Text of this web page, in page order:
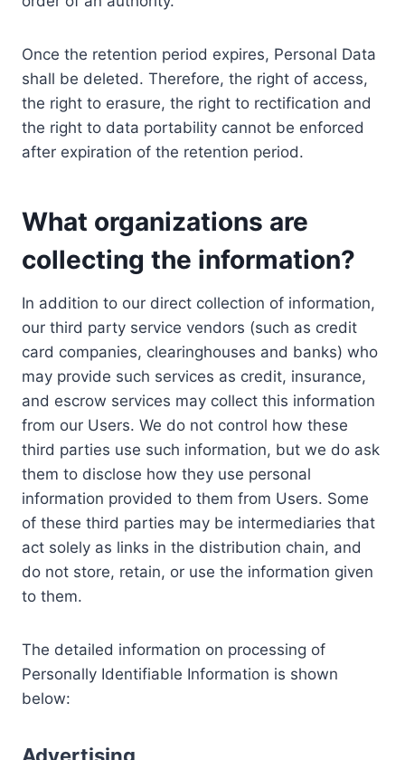
Once the retention period expires, Personal Data
shall be deleted. Therefore, the right of access,
the right to erasure, the right to rectification and
the right to data portability cannot be enforced
after expiration of the retention period.
What organizations are
collecting the information?
In addition to our direct collection of information,
our third party service vendors (such as credit
card companies, clearinghouses and banks) who
may provide such services as credit, insurance,
and escrow services may collect this information
from our Users. We do not control how these
third parties use such information, but we do ask
them to disclose how they use personal
information provided to them from Users. Some
of these third parties may be intermediaries that
act solely as links in the distribution chain, and
do not store, retain, or use the information given
to them.
The detailed information on processing of
Personally Identifiable Information is shown
below:
Advertising